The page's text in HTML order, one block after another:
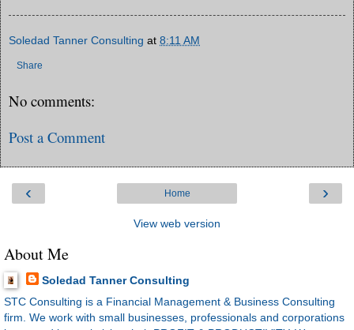
Soledad Tanner Consulting at 8:11 AM
Share
No comments:
Post a Comment
‹ ›
Home
View web version
About Me
Soledad Tanner Consulting
STC Consulting is a Financial Management & Business Consulting
firm. We work with small businesses, professionals and corporations